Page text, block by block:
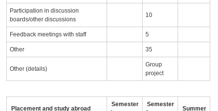
Participation in discussion
boards/other discussions
10
Feedback meetings with staff 5
Other 35
Other (details)
Group
project
Placement and study abroad
Semester
Semester
Summer